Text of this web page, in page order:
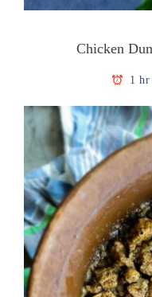
Chicken
1 hr